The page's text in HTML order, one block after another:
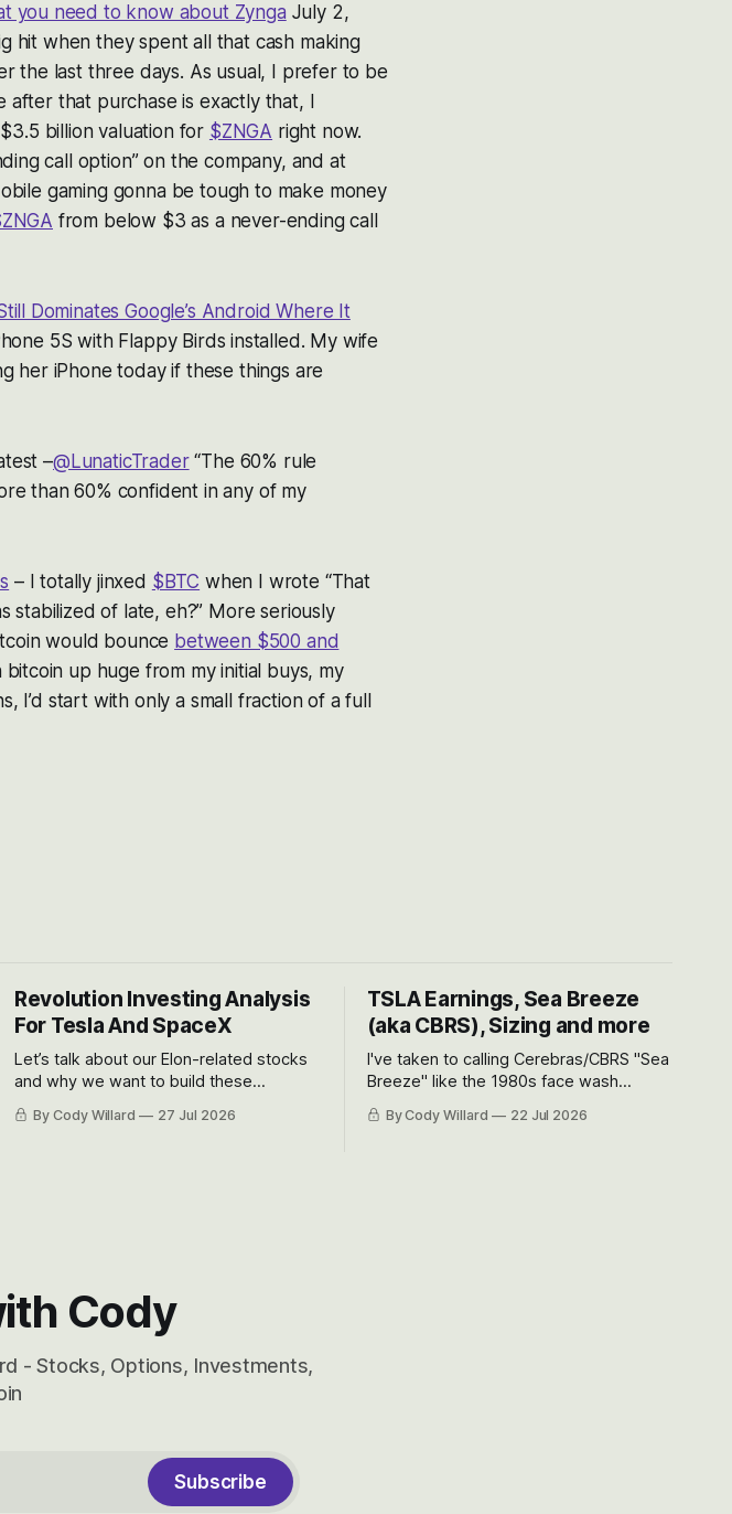
you need to know about Zynga July 2,
hit when they spent all that cash making
the last three days. As usual, I prefer to be
that purchase is exactly that, I
billion valuation for $ZNGA right now.
call option” on the company, and at
gaming gonna be tough to make money
from below $3 as a never-ending call
Dominates Google’s Android Where It
5S with Flappy Birds installed. My wife
her iPhone today if these things are
–@LunaticTrader“The 60% rule
than 60% confident in any of my
– I totally jinxed $BTC when I wrote “That
stabilized of late, eh?” More seriously
would bounce between $500 and
up huge from my initial buys, my
I’d start with only a small fraction of a full
Revolution Investing Analysis
For Tesla And SpaceX
Let’s talk about our Elon-related stocks
and why we want to build these
both the near-term and, of course, the
By Cody Willard 27 Jul 2026
TSLA Earnings, Sea Breeze
(aka CBRS), Sizing and more
I've taken to calling Cerebras/CBRS "Sea
Breeze" like the 1980s face wash
Cerebras easily and the stock symbol
By Cody Willard 22 Jul 2026
Cody
- Stocks, Options, Investments,
Subscribe